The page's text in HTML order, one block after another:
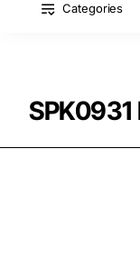
Categories